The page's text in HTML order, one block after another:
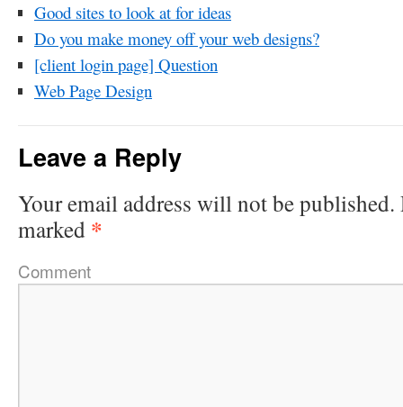
Good sites to look at for ideas
Do you make money off your web designs?
[client login page] Question
Web Page Design
Leave a Reply
Your email address will not be published.
marked *
Comment